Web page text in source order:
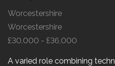
Worcestershire
Worcestershire
£30,000 - £36,000
A varied role combining